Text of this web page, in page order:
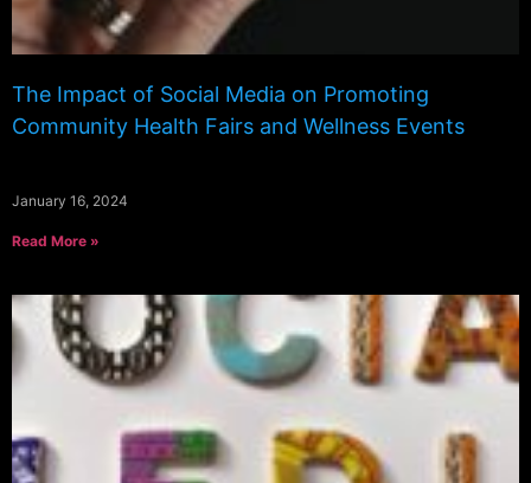
The Impact of Social Media on Promoting
Community Health Fairs and Wellness Events
January 16, 2024
Read More »